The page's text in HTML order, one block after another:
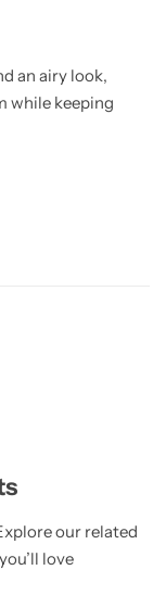
an airy look,
while keeping
our related
love